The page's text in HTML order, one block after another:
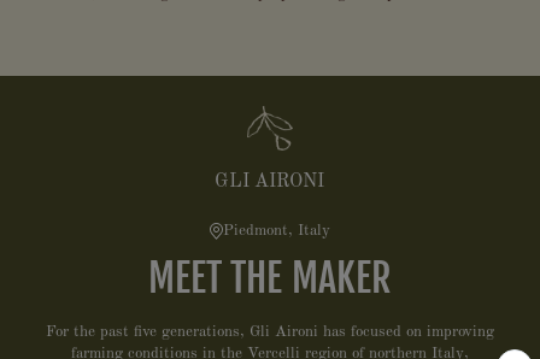
GLI AIRONI
Piedmont, Italy
MEET THE MAKER
For the past five generations, Gli Aironi has focused on improving
farming conditions in the Vercelli region of northern Italy,